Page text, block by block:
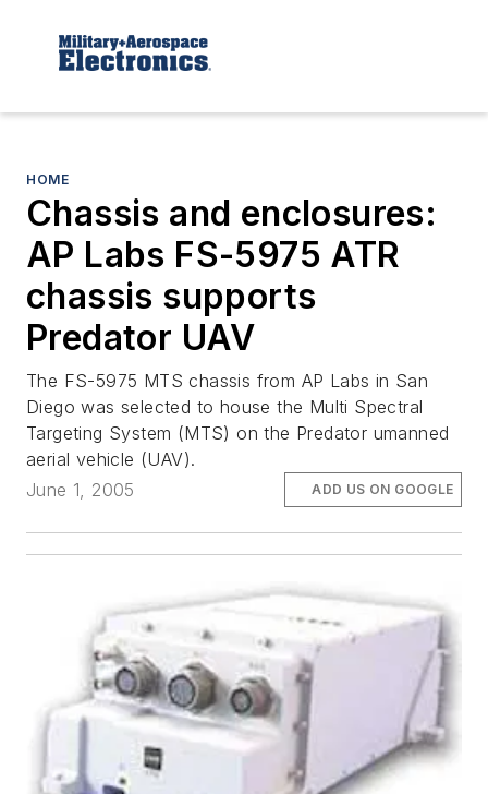
HOME
Chassis and enclosures:
AP Labs FS-5975 ATR
chassis supports
Predator UAV
The FS-5975 MTS chassis from AP Labs in San
Diego was selected to house the Multi Spectral
Targeting System (MTS) on the Predator umanned
aerial vehicle (UAV).
June 1, 2005
ADD US ON GOOGLE